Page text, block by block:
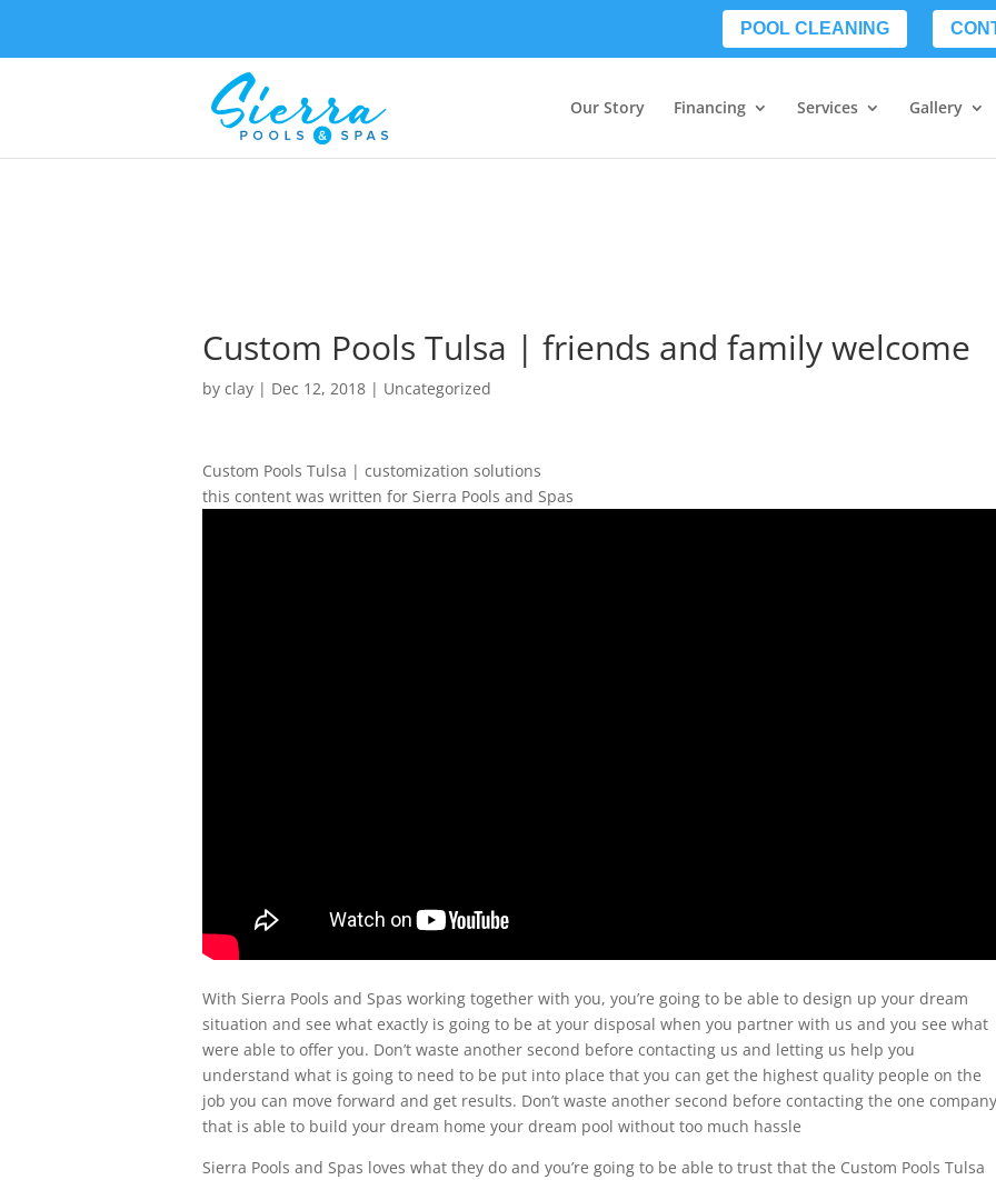
POOL CLEANING
Our Story Financing Services Gallery
Custom Pools Tulsa | friends and family welcome
by clay | Dec 12, 2018 | Uncategorized
Custom Pools Tulsa | customization solutions
this content was written for Sierra Pools and Spas
With Sierra Pools and Spas working together with you, you’re going to be able to design up your dream
situation and see what exactly is going to be at your disposal when you partner with us and you see what
were able to offer you. Don’t waste another second before contacting us and letting us help you
understand what is going to need to be put into place that you can get the highest quality people on the
job you can move forward and get results. Don’t waste another second before contacting the one company
that is able to build your dream home your dream pool without too much hassle
Sierra Pools and Spas loves what they do and you’re going to be able to trust that the Custom Pools Tulsa